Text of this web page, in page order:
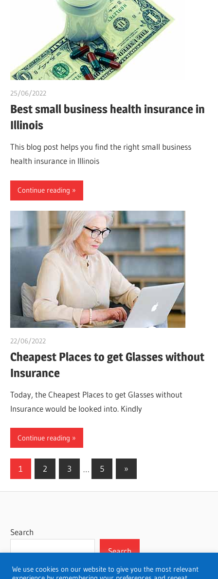
25/06/2022
Best small business health insurance in
Illinois
This blog post helps you find the right small business
health insurance in Illinois
Continue reading
22/06/2022
Cheapest Places to get Glasses without
Insurance
Today, the Cheapest Places to get Glasses without
Insurance would be looked into. Kindly
Continue reading
Posts
1 2 3 … 5
Next
Posts
»
Search
Search
We use cookies on our website to give you the most relevant